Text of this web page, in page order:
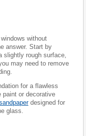
without
answer. Start by
slightly rough surface,
may need to remove
for a flawless
paint or decorative
designed for
glass.